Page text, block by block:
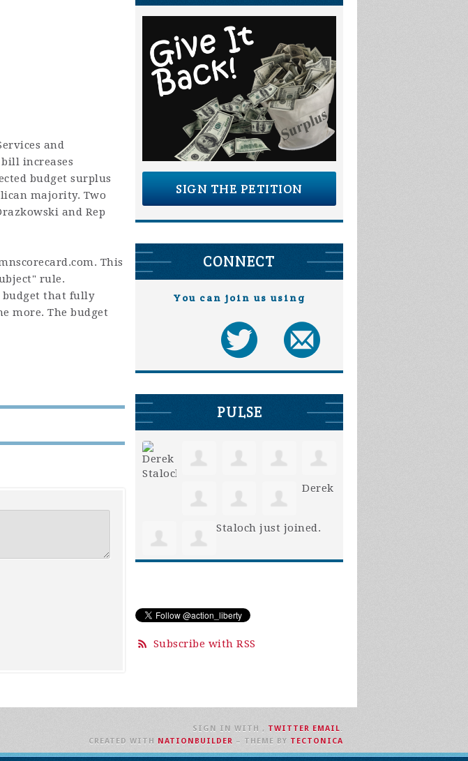
and
bill increases
budget surplus
majority. Two
and Rep
This
rule.
budget that fully
more. The budget
SIGN THE PETITION
CONNECT
You can join us using
PULSE
Derek
Staloch just joined.
Subscribe with RSS
SIGN IN WITH , TWITTER EMAIL.
CREATED WITH NATIONBUILDER – THEME BY TECTONICA